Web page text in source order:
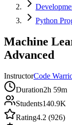
Python
Machine
Advanced
InstructorCode
Duration2h 59m
Students140.9K
Rating4.2 (926)